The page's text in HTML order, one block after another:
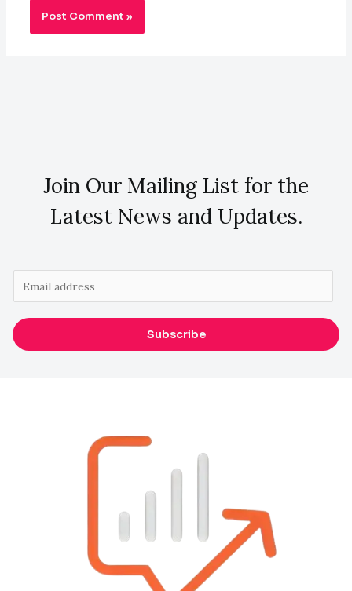
Join Our Mailing List for the
Latest News and Updates.
m
a
i
Subscribe